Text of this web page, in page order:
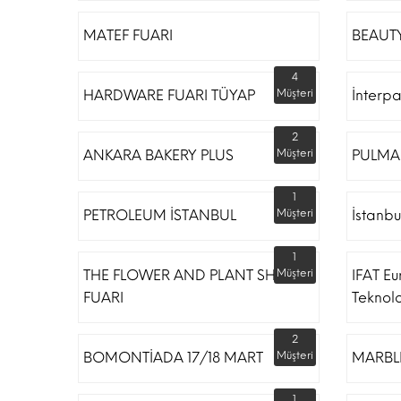
MATEF FUARI
HARDWARE FUARI TÜYAP
4
Müşteri
ANKARA BAKERY PLUS
2
Müşteri
PETROLEUM İSTANBUL
1
Müşteri
THE FLOWER AND PLANT SHOW
FUARI
1
Müşteri
IFAT
BOMONTİADA 17/18 MART
2
Müşteri